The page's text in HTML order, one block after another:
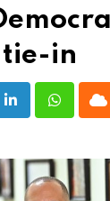
in
LinkedInWhatsapp